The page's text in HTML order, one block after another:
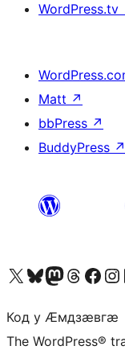
WordPress.tv
Matt ↗
bbPress ↗
BuddyPress ↗
Visit our X (formerly Twitter) account
Visit our Bluesky account
Visit our Mastodon account
Visit our Threads
Visit our Facebook
Visit
Код у Ӕмдзӕвгӕ
The WordPress®